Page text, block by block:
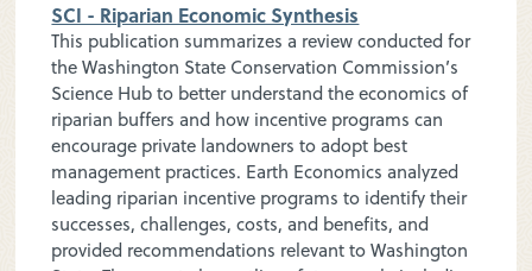
SCI - Riparian Economic Synthesis
This publication summarizes a review conducted for
the Washington State Conservation Commission’s
Science Hub to better understand the economics of
riparian buffers and how incentive programs can
encourage private landowners to adopt best
management practices. Earth Economics analyzed
leading riparian incentive programs to identify their
successes, challenges, costs, and benefits, and
provided recommendations relevant to Washington